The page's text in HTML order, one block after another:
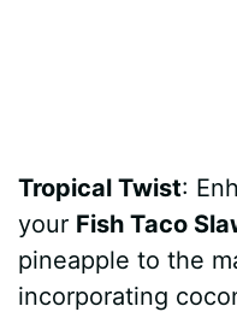
Tropical Twist:
your Fish Taco
pineapple to the
incorporating